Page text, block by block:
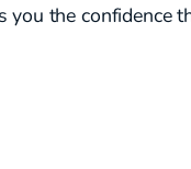
you the confidence